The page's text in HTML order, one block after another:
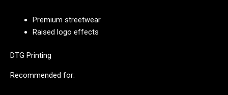
Premium streetwear
Raised logo effects
DTG Printing
Recommended for: